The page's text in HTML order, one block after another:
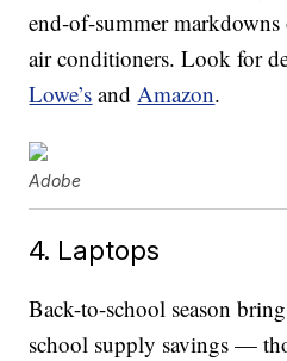
end-of-summer
air conditioners. Look for
Lowe’s andAmazon.
Adobe
4. Laptops
Back-to-school season
school supply savings —